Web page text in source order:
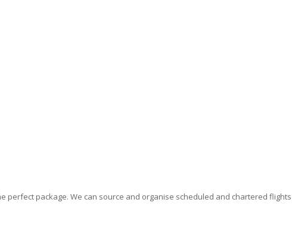
perfect package. We can source and organise scheduled and chartered